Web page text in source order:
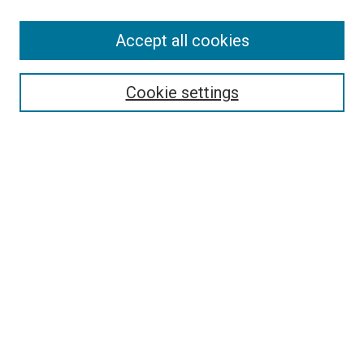
Cookie settings
Accept all cookies